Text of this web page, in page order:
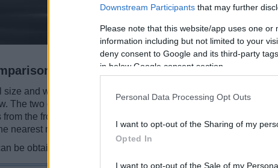
Downstream Participants that may further
Please note that this website/app uses one
information including but not limited to your
deny consent to Google and its third-party
in below Google consent section.
Personal Data Processing Opt Outs
I want to opt-out of the Sharing of my
Opted In
I want to opt-out of the Sale of my
size and weight of the Pentax K-5 and the Sony ZV-E1 are
The two cameras are presented according to their relative size
from the front, the top, and the back are available. All width,
nearest millimeter.
be obtained in two